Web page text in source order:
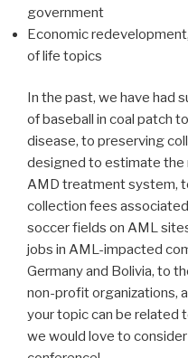
government
Economic
of life topics
In the past, we have had
of baseball in coal patch
disease, to preserving
designed to estimate the
AMD treatment system,
collection fees
soccer fields on AML
jobs in AML-impacted
Germany and Bolivia, to
non-profit organizations,
your topic can be related
we would love to